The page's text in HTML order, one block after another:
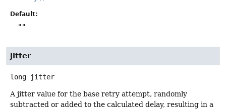
Default:
""
jitter
long jitter
A jitter value for the base retry attempt, randomly
subtracted or added to the calculated delay, resulting in a